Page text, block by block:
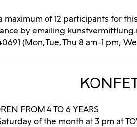
maximum of 12 participants for
by emailing
(Mon, Tue, Thu 8 am–1 pm;
FROM 4 TO 6 YEARS
of the month at 3 pm at